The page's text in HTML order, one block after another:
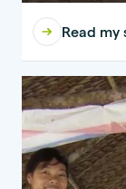
Read my